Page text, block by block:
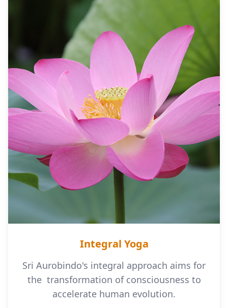
Integral Yoga
Sri Aurobindo's integral approach aims for
the transformation of consciousness to
accelerate human evolution.